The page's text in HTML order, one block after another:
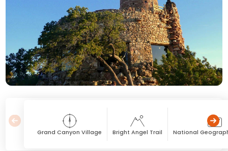
Grand Canyon Village Bright Angel Trail National